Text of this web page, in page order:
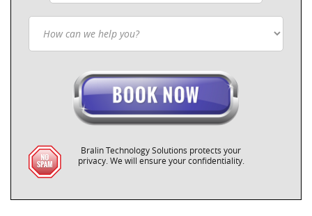
Bralin Technology Solutions protects your
privacy. We will ensure your confidentiality.